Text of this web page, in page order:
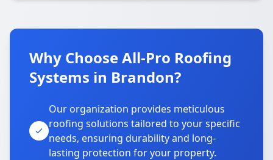
Why Choose All-Pro Roofing
Systems in Brandon?
Our organization provides meticulous
roofing solutions tailored to your specific
needs, ensuring durability and long-
lasting protection for your property.